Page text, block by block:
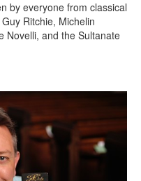
by everyone from classical
Ritchie, Michelin
Novelli, and the Sultanate